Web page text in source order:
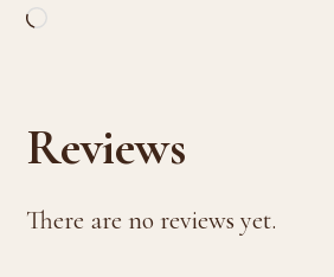
Reviews
There are no reviews yet.